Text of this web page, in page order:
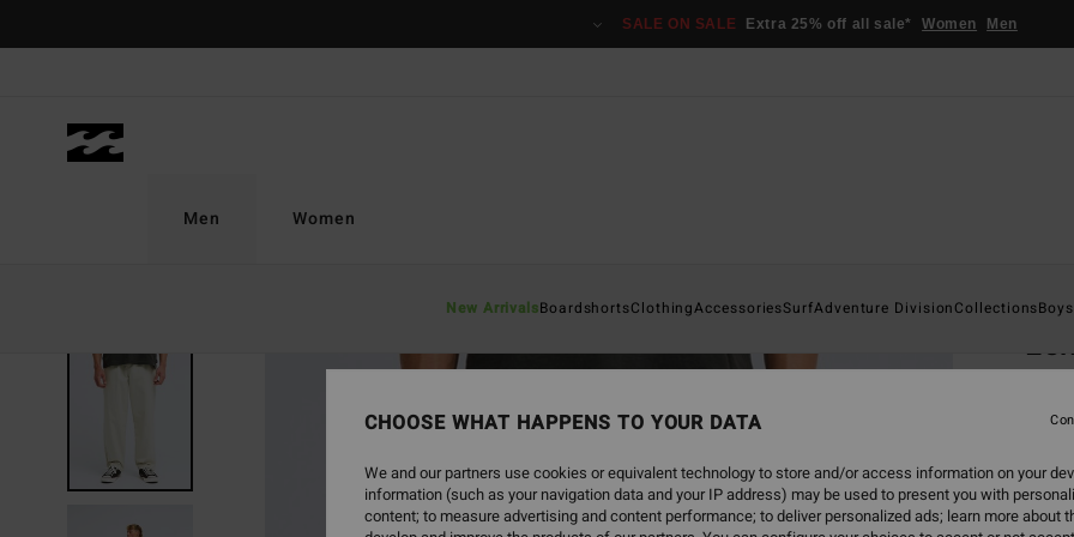
SALE ON SALE Extra 25% off all sale* Women Men
Men
New ArrivalsBoardshortsClothingAccessoriesSurfAdventure DivisionCollectionsBoys
Women
€
CHOOSE WHAT HAPPENS TO YOUR DATA
We and our partners use cookies or equivalent technology to store and/or access information on your
information (such as your navigation data and your IP address) may be used to present you with
content; to measure advertising and content performance; to deliver personalized ads; learn more about